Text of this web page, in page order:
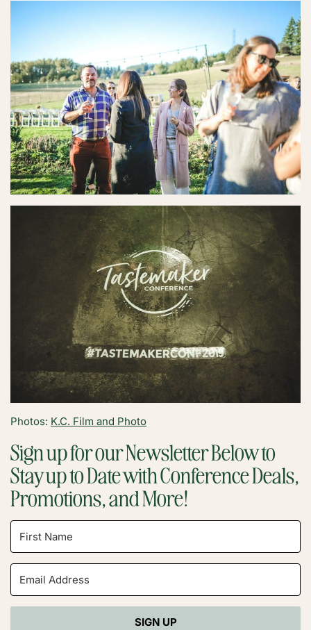
Photos: K.C. Film and Photo
Sign up for our Newsletter Below to
Stay up to Date with Conference Deals,
Promotions, and More!
SIGN UP